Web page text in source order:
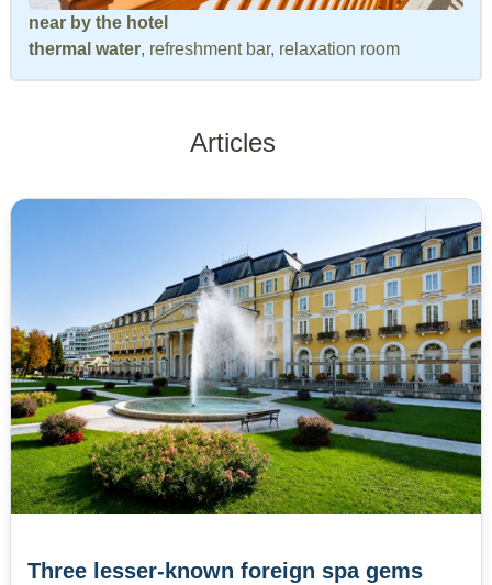
near by the hotel
thermal water, refreshment bar, relaxation room
Articles
Three lesser-known foreign spa gems